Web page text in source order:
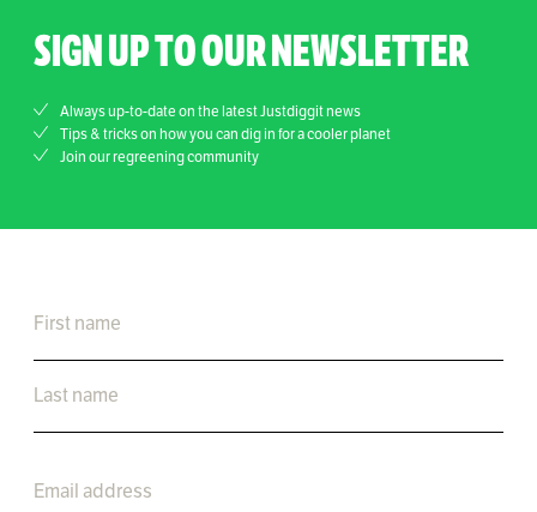
SIGN UP TO OUR NEWSLETTER
Always up-to-date on the latest Justdiggit news
Tips & tricks on how you can dig in for a cooler planet
Join our regreening community